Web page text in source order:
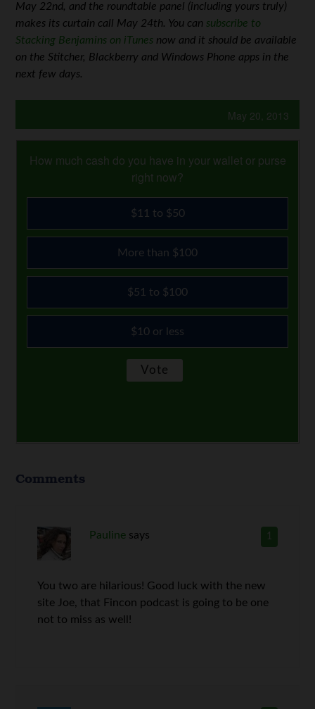
May 22nd, and the roundtable panel (including yours truly)
makes its curtain call May 24th. You can subscribe to
Stacking Benjamins on iTunes now and it should be available
on the Stitcher, Blackberry and Windows Phone apps in the
next few days.
May 20, 2013
How much cash do you have in your wallet or purse
right now?
$11 to $50
More than $100
$51 to $100
$10 or less
Comments
1
Pauline says
You two are hilarious! Good luck with the new
site Joe, that Fincon podcast is going to be one
not to miss as well!